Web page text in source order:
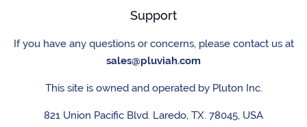
Support
If you have any questions or concerns, please contact us at
sales@pluviah.com
This site is owned and operated by Pluton Inc.
821 Union Pacific Blvd. Laredo, TX. 78045, USA